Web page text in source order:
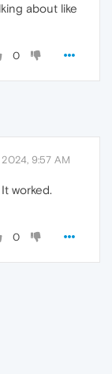
about like
0
9:57 AM
worked.
0